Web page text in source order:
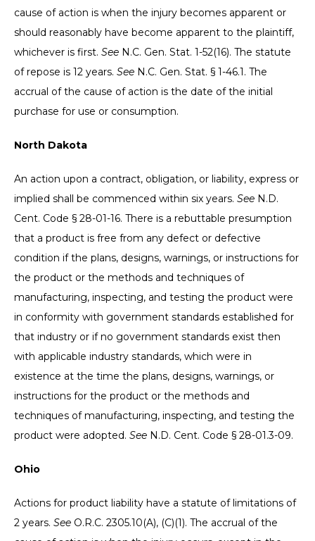
cause of action is when the injury becomes apparent or
should reasonably have become apparent to the plaintiff,
whichever is first. See N.C. Gen. Stat. 1-52(16). The statute
of repose is 12 years. See N.C. Gen. Stat. § 1-46.1. The
accrual of the cause of action is the date of the initial
purchase for use or consumption.
North Dakota
An action upon a contract, obligation, or liability, express or
implied shall be commenced within six years. See N.D.
Cent. Code § 28-01-16. There is a rebuttable presumption
that a product is free from any defect or defective
condition if the plans, designs, warnings, or instructions for
the product or the methods and techniques of
manufacturing, inspecting, and testing the product were
in conformity with government standards established for
that industry or if no government standards exist then
with applicable industry standards, which were in
existence at the time the plans, designs, warnings, or
instructions for the product or the methods and
techniques of manufacturing, inspecting, and testing the
product were adopted. See N.D. Cent. Code § 28-01.3-09.
Ohio
Actions for product liability have a statute of limitations of
2 years. See O.R.C. 2305.10(A), (C)(1). The accrual of the